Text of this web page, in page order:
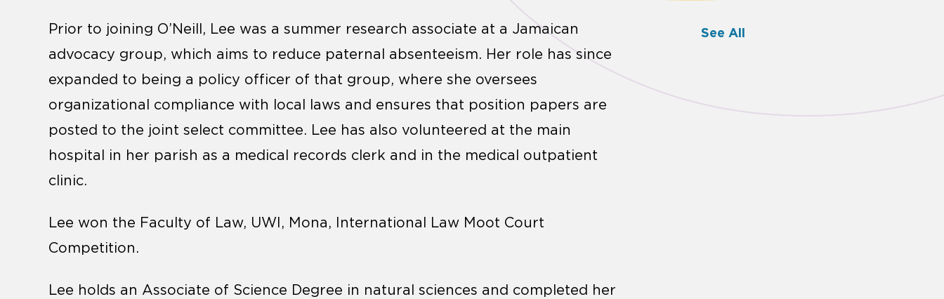
Prior to joining O’Neill, Lee was a summer research associate at a Jamaican
advocacy group, which aims to reduce paternal absenteeism. Her role has since
expanded to being a policy officer of that group, where she oversees
organizational compliance with local laws and ensures that position papers are
posted to the joint select committee. Lee has also volunteered at the main
hospital in her parish as a medical records clerk and in the medical outpatient
clinic.
Lee won the Faculty of Law, UWI, Mona, International Law Moot Court
Competition.
Lee holds an Associate of Science Degree in natural sciences and completed her
See All